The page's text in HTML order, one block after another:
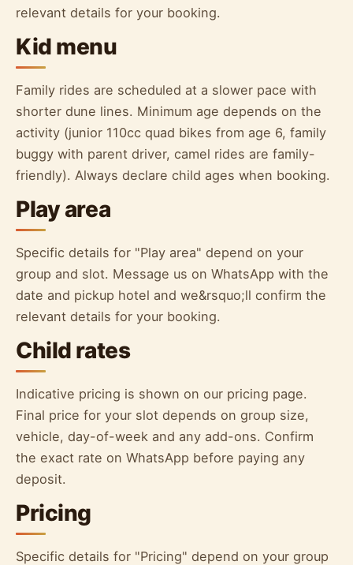
relevant details for your booking.
Kid menu
Family rides are scheduled at a slower pace with
shorter dune lines. Minimum age depends on the
activity (junior 110cc quad bikes from age 6, family
buggy with parent driver, camel rides are family-
friendly). Always declare child ages when booking.
Play area
Specific details for "Play area" depend on your
group and slot. Message us on WhatsApp with the
date and pickup hotel and we&rsquo;ll confirm the
relevant details for your booking.
Child rates
Indicative pricing is shown on our pricing page.
Final price for your slot depends on group size,
vehicle, day-of-week and any add-ons. Confirm
the exact rate on WhatsApp before paying any
deposit.
Pricing
Specific details for "Pricing" depend on your group